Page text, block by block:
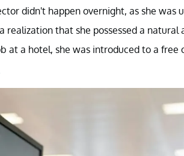
didn't happen overnight, as she was
realization that she possessed a
at a hotel, she was introduced to a free